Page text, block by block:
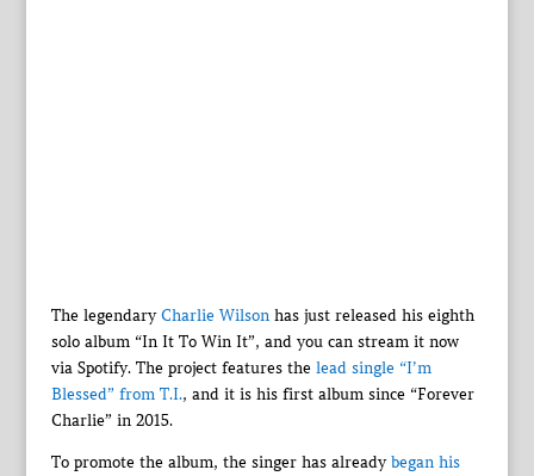
The legendaryCharlie Wilsonhas just released his eighth
solo album “In It To Win It”, and you can stream it now
via Spotify. The project features the lead single “I’m
Blessed” from T.I., and it is his first album since “Forever
Charlie” in 2015.
To promote the album, the singer has alreadybegan his